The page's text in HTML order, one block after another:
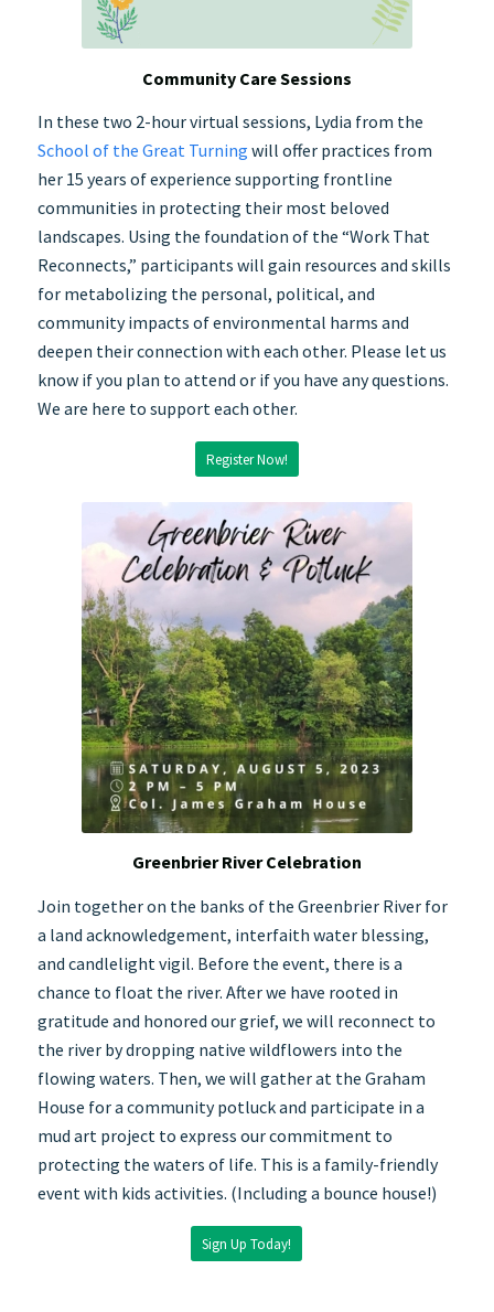
Community Care Sessions
In these two 2-hour virtual sessions, Lydia from the
School of the Great Turning will offer practices from
her 15 years of experience supporting frontline
communities in protecting their most beloved
landscapes. Using the foundation of the “Work That
Reconnects,” participants will gain resources and skills
for metabolizing the personal, political, and
community impacts of environmental harms and
deepen their connection with each other. Please let us
know if you plan to attend or if you have any questions.
We are here to support each other.
Register Now!
Greenbrier River Celebration
Join together on the banks of the Greenbrier River for
a land acknowledgement, interfaith water blessing,
and candlelight vigil. Before the event, there is a
chance to float the river. After we have rooted in
gratitude and honored our grief, we will reconnect to
the river by dropping native wildflowers into the
flowing waters. Then, we will gather at the Graham
House for a community potluck and participate in a
mud art project to express our commitment to
protecting the waters of life. This is a family-friendly
event with kids activities. (Including a bounce house!)
Sign Up Today!